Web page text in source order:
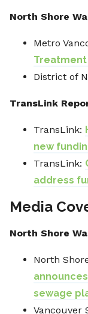
North Shore
Metro
Treatment
District of
TransLink
TransLink:
new
TransLink:
address
Media
North Shore
North
sewage
Vancouver